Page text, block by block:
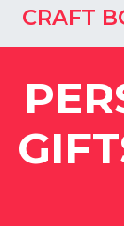
CRAFT